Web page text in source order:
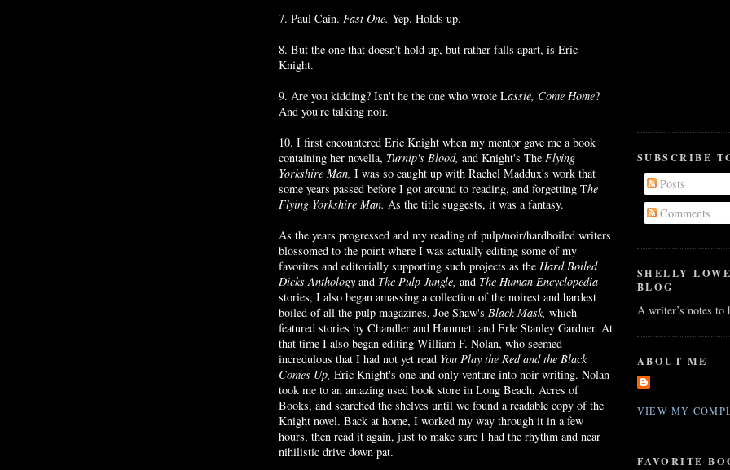
7. Paul Cain. Fast One. Yep. Holds up.
8. But the one that doesn't hold up, but rather falls apart, is Eric
Knight.
9. Are you kidding? Isn't he the one who wrote Lassie, Come Home?
And you're talking noir.
10. I first encountered Eric Knight when my mentor gave me a book
containing her novella, Turnip's Blood, and Knight's The Flying
Yorkshire Man, I was so caught up with Rachel Maddux's work that
some years passed before I got around to reading, and forgetting The
Flying Yorkshire Man. As the title suggests, it was a fantasy.
As the years progressed and my reading of pulp/noir/hardboiled writers
blossomed to the point where I was actually editing some of my
favorites and editorially supporting such projects as the Hard Boiled
Dicks Anthology and The Pulp Jungle, and The Human Encyclopedia
stories, I also began amassing a collection of the noirest and hardest
boiled of all the pulp magazines, Joe Shaw's Black Mask, which
featured stories by Chandler and Hammett and Erle Stanley Gardner. At
that time I also began editing William F. Nolan, who seemed
incredulous that I had not yet read You Play the Red and the Black
Comes Up, Eric Knight's one and only venture into noir writing. Nolan
took me to an amazing used book store in Long Beach, Acres of
Books, and searched the shelves until we found a readable copy of the
Knight novel. Back at home, I worked my way through it in a few
hours, then read it again, just to make sure I had the rhythm and near
nihilistic drive down pat.
SUBSCRIBE
Posts
Comments
SHELLY
BLOG
A writer’s notes to
ABOUT ME
VIEW MY
FAVORITE